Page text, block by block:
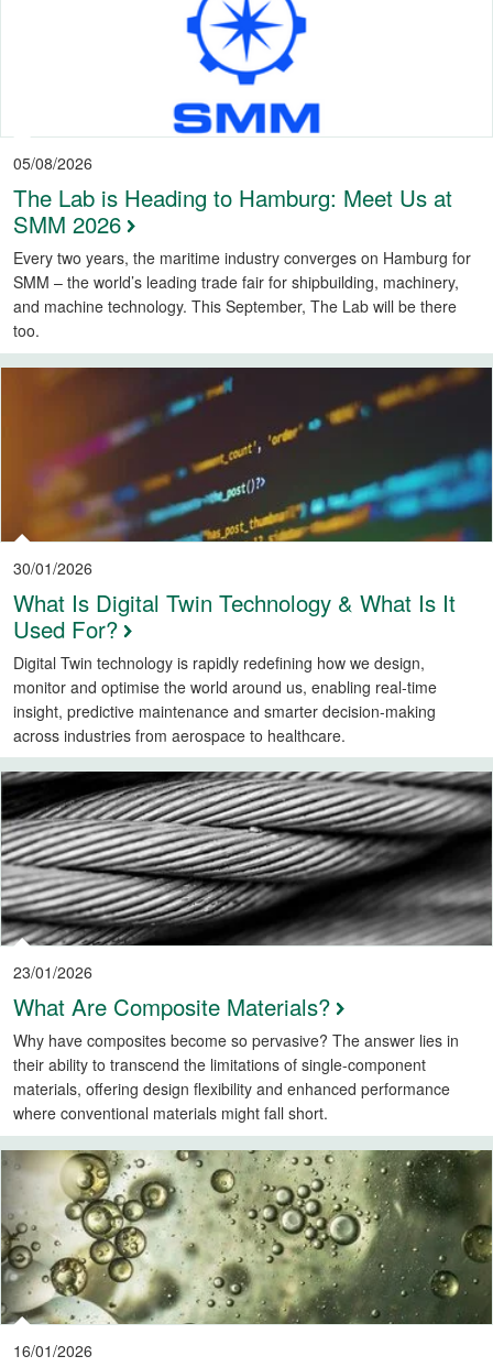
05/08/2026
The Lab is Heading to Hamburg: Meet Us at
SMM 2026
Every two years, the maritime industry converges on Hamburg for
SMM – the world’s leading trade fair for shipbuilding, machinery,
and machine technology. This September, The Lab will be there
too.
30/01/2026
What Is Digital Twin Technology & What Is It
Used For?
Digital Twin technology is rapidly redefining how we design,
monitor and optimise the world around us, enabling real-time
insight, predictive maintenance and smarter decision-making
across industries from aerospace to healthcare.
23/01/2026
What Are Composite Materials?
Why have composites become so pervasive? The answer lies in
their ability to transcend the limitations of single-component
materials, offering design flexibility and enhanced performance
where conventional materials might fall short.
16/01/2026